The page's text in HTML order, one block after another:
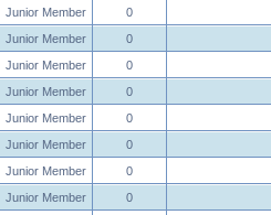
Junior Member
0
Junior Member
0
Junior Member
0
Junior Member
0
Junior Member
0
Junior Member
0
Junior Member
0
Junior Member
0